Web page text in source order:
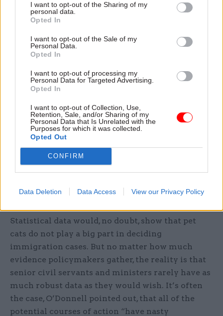
I want to opt-out of the Sharing of my
personal data.
Opted In
I want to opt-out of the Sale of my
Personal Data.
Opted In
I want to opt-out of processing my
Personal Data for Targeted Advertising.
Opted In
I want to opt-out of Collection, Use,
Retention, Sale, and/or Sharing of my
Personal Data that Is Unrelated with the
Purposes for which it was collected.
Opted Out
CONFIRM
Data Deletion Data Access View our Privacy Policy
agreed that ministers could benefit from training
in the use of evidence. “Ideally, they would have
would be about understanding what questions to
ask and how to interpret the evidence. What
with an anecdote and that can have huge
amounts of power, as opposed to boring old
statistics which tell you that the anecdote is an
outlier.” Whilst O’Donnell didn’t name any such
anecdotes, readers can no doubt think of some;
one good example is the home secretary’s story
about the Human Rights Act and – as she put it –
“the illegal immigrant who cannot be deported
Statistical data would, no doubt, show that pet
cats do not play a big part in deciding
immigration cases. But no matter how much
evidence policymakers gather, the reality is that
senior civil servants and ministers rarely have as
much robust data as they would wish. It’s often
the case, O’Donnell pointed out, that all of the
potential courses of action “have nasty